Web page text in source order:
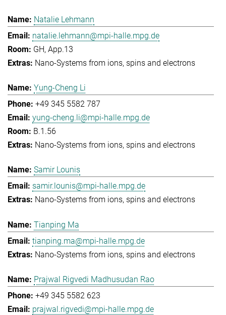
Natalie Lehmann
natalie.lehmann@mpi-halle.mpg.de
GH, App.13
Nano-Systems from ions, spins and electrons
Yung-Cheng Li
+49 345 5582 787
yung-cheng.li@mpi-halle.mpg.de
B.1.56
Nano-Systems from ions, spins and electrons
Samir Lounis
samir.lounis@mpi-halle.mpg.de
Nano-Systems from ions, spins and electrons
Tianping Ma
tianping.ma@mpi-halle.mpg.de
Nano-Systems from ions, spins and electrons
Prajwal Rigvedi Madhusudan Rao
+49 345 5582 623
prajwal.rigvedi@mpi-halle.mpg.de